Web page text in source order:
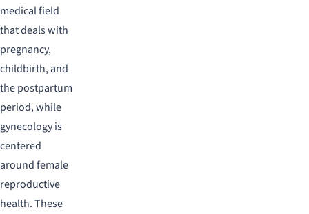
medical field
that deals with
pregnancy,
childbirth, and
the postpartum
period, while
gynecology is
centered
around female
reproductive
health. These